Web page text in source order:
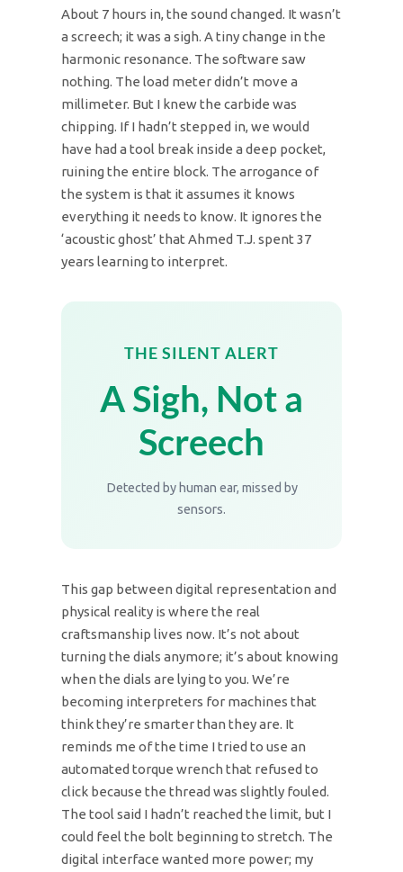
About 7 hours in, the sound changed. It wasn’t
a screech; it was a sigh. A tiny change in the
harmonic resonance. The software saw
nothing. The load meter didn’t move a
millimeter. But I knew the carbide was
chipping. If I hadn’t stepped in, we would
have had a tool break inside a deep pocket,
ruining the entire block. The arrogance of
the system is that it assumes it knows
everything it needs to know. It ignores the
‘acoustic ghost’ that Ahmed T.J. spent 37
years learning to interpret.
THE SILENT ALERT
A Sigh, Not a
Screech
Detected by human ear, missed by
sensors.
This gap between digital representation and
physical reality is where the real
craftsmanship lives now. It’s not about
turning the dials anymore; it’s about knowing
when the dials are lying to you. We’re
becoming interpreters for machines that
think they’re smarter than they are. It
reminds me of the time I tried to use an
automated torque wrench that refused to
click because the thread was slightly fouled.
The tool said I hadn’t reached the limit, but I
could feel the bolt beginning to stretch. The
digital interface wanted more power; my